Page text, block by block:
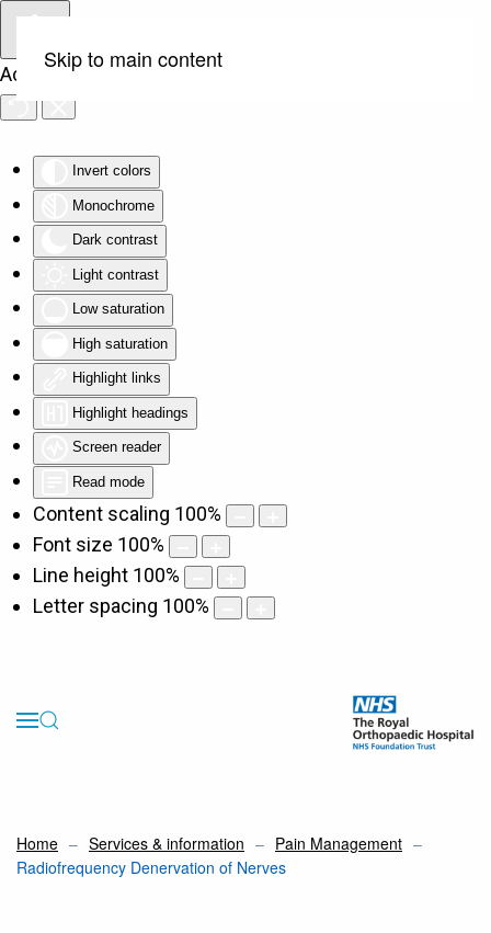
Accessibility Tools
Invert colors
Monochrome
Dark contrast
Light contrast
Low saturation
High saturation
Highlight links
Highlight headings
Screen reader
Read mode
Content scaling 100%
Font size 100%
Line height 100%
Letter spacing 100%
Skip to main content
Home Services & information
Pain Management
Radiofrequency Denervation of Nerves